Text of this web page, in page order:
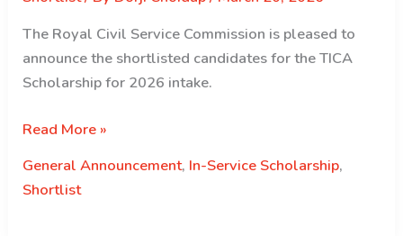
The Royal Civil Service Commission is pleased to
announce the shortlisted candidates for the TICA
Scholarship for 2026 intake.
Shortlisted
for
the
Read More »
General Announcement, In-Service Scholarship,
Shortlist